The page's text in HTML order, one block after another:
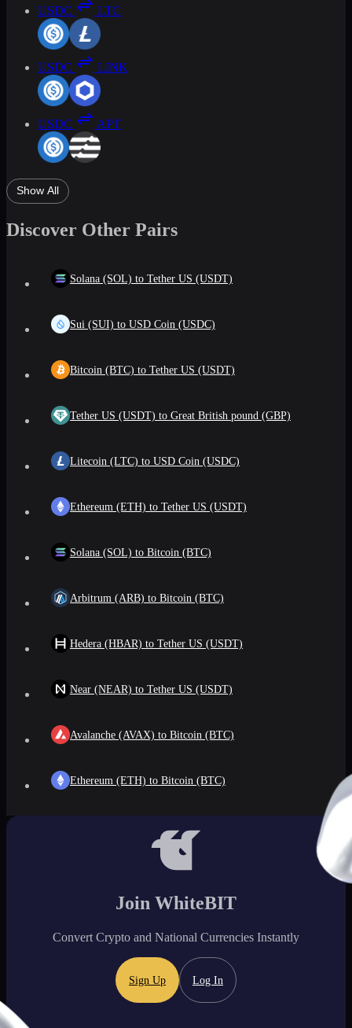
USDC LTC
USDC LINK
USDC APT
Show All
Discover Other Pairs
Solana (SOL) to Tether US (USDT)
Sui (SUI) to USD Coin (USDC)
Bitcoin (BTC) to Tether US (USDT)
Tether US (USDT) to Great British pound (GBP)
Litecoin (LTC) to USD Coin (USDC)
Ethereum (ETH) to Tether US (USDT)
Solana (SOL) to Bitcoin (BTC)
Arbitrum (ARB) to Bitcoin (BTC)
Hedera (HBAR) to Tether US (USDT)
Near (NEAR) to Tether US (USDT)
Avalanche (AVAX) to Bitcoin (BTC)
Ethereum (ETH) to Bitcoin (BTC)
Join WhiteBIT
Convert Crypto and National Currencies Instantly
Sign Up Log In